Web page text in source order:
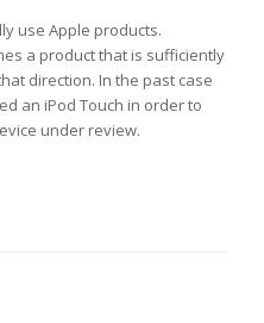
use Apple products.
a product that is sufficiently
direction. In the past case
an iPod Touch in order to
under review.